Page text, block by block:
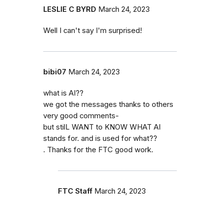
LESLIE C BYRD March 24, 2023
Well I can't say I'm surprised!
bibi07 March 24, 2023
what is AI??
we got the messages thanks to others
very good comments-
but stilL WANT to KNOW WHAT AI
stands for. and is used for what??
. Thanks for the FTC good work.
FTC Staff March 24, 2023